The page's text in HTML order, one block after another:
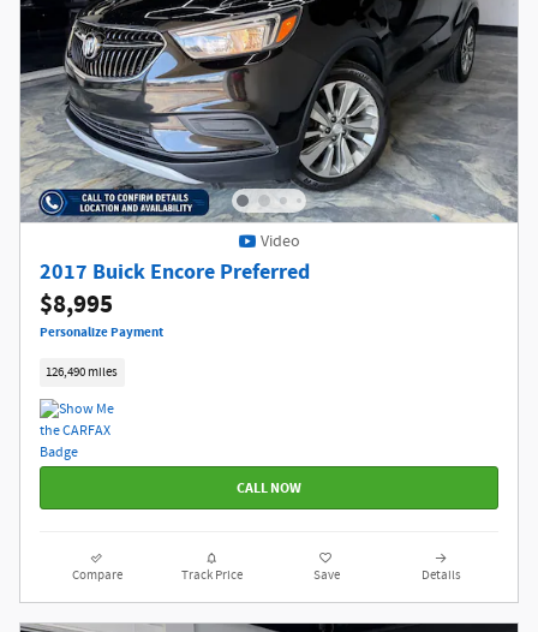
Video
2017 Buick Encore Preferred
$8,995
Personalize Payment
126,490 miles
CALL NOW
Compare Track Price Save Details